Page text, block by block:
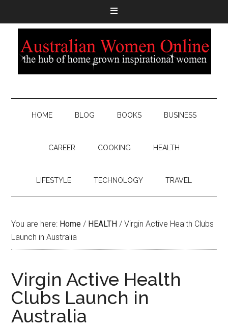
HOME BLOG BOOKS BUSINESS
CAREER COOKING HEALTH
LIFESTYLE TECHNOLOGY TRAVEL
You are here: Home / HEALTH / Virgin Active Health Clubs
Launch in Australia
Virgin Active Health
Clubs Launch in
Australia